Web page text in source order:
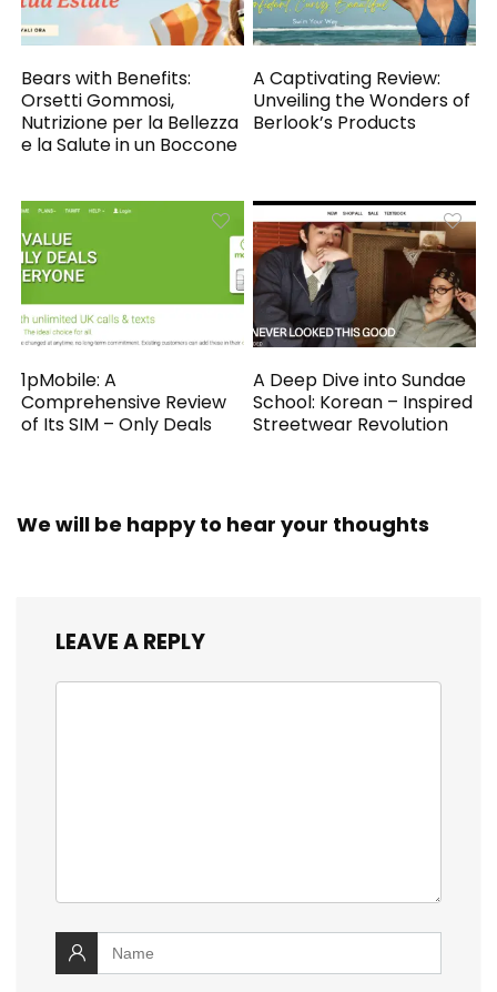
Bears with Benefits:
Orsetti Gommosi,
Nutrizione per la Bellezza
e la Salute in un Boccone
A Captivating Review:
Unveiling the Wonders of
Berlook’s Products
1pMobile: A
Comprehensive Review
of Its SIM – Only Deals
A Deep Dive into Sundae
School: Korean – Inspired
Streetwear Revolution
We will be happy to hear your thoughts
LEAVE A REPLY